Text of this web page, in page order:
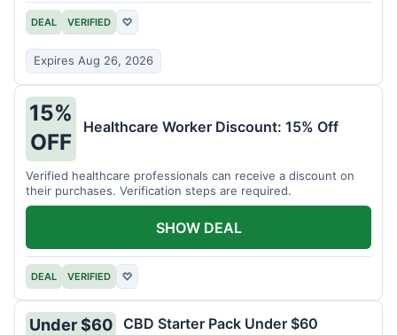
DEAL VERIFIED ♡
Expires Aug 26, 2026
15%
OFF
Healthcare Worker Discount: 15% Off
Verified healthcare professionals can receive a discount on
their purchases. Verification steps are required.
DEAL VERIFIED ♡
SHOW DEAL
Under $60 CBD Starter Pack Under $60